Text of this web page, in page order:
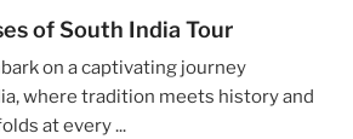
of South India Tour
on a captivating journey
where tradition meets history and
at every ...